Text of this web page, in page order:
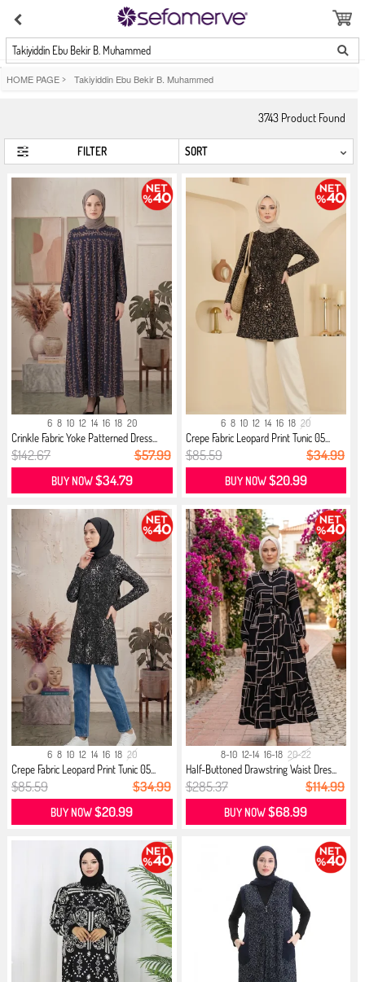
Takiyiddin Ebu Bekir B. Muhammed
HOME PAGE > Takiyiddin Ebu Bekir B. Muhammed
3743 Product Found
FILTER
6 8 10 12 14 16 18 20
Crinkle Fabric Yoke Patterned Dress...
$142.67 $57.99
BUY NOW$34.79
6 8 10 12 14 16 18 20
Crepe Fabric Leopard Print Tunic 05...
$85.59 $34.99
BUY NOW$20.99
6 8 10 12 14 16 18 20
Crepe Fabric Leopard Print Tunic 05...
$85.59 $34.99
BUY NOW$20.99
8-10 12-14 16-18 20-22
Half-Buttoned Drawstring Waist Dres...
$285.37 $114.99
BUY NOW$68.99